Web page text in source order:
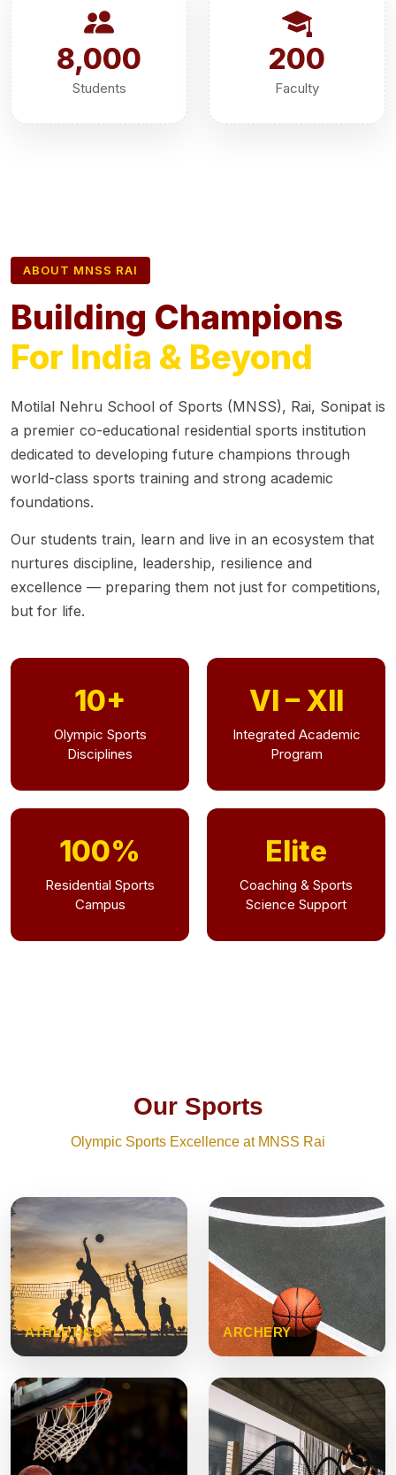
8,000
Students
200
Faculty
ABOUT MNSS RAI
Building Champions
For India & Beyond
Motilal Nehru School of Sports (MNSS), Rai, Sonipat is
a premier co-educational residential sports institution
dedicated to developing future champions through
world-class sports training and strong academic
foundations.
Our students train, learn and live in an ecosystem that
nurtures discipline, leadership, resilience and
excellence — preparing them not just for competitions,
but for life.
10+
Olympic Sports
Disciplines
VI – XII
Integrated Academic
Program
100%
Residential Sports
Campus
Elite
Coaching & Sports
Science Support
Our Sports
Olympic Sports Excellence at MNSS Rai
ATHLETICS ARCHERY